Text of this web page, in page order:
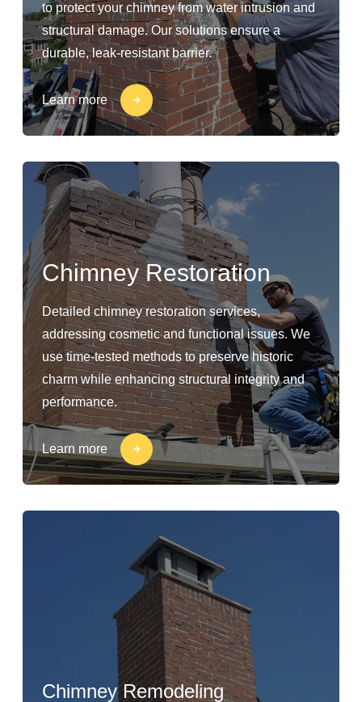
to protect your chimney from water intrusion and
structural damage. Our solutions ensure a
durable, leak-resistant barrier.
Learn more
Chimney Restoration
Detailed chimney restoration services,
addressing cosmetic and functional issues. We
use time-tested methods to preserve historic
charm while enhancing structural integrity and
performance.
Learn more
Chimney Remodeling